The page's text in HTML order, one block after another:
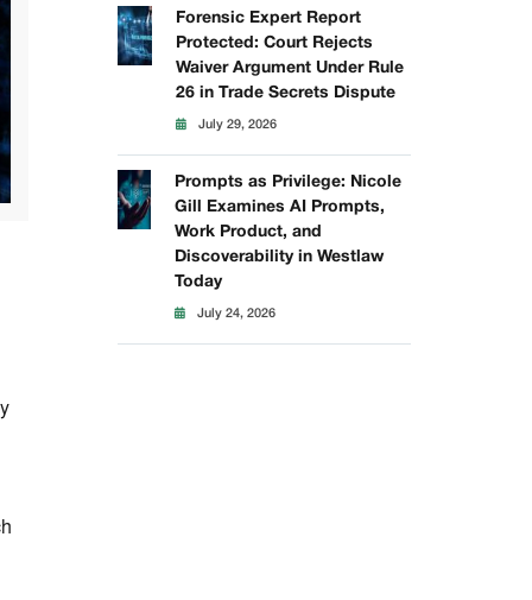
Forensic Expert Report
Protected: Court Rejects
Waiver Argument Under Rule
26 in Trade Secrets Dispute
July 29, 2026
Prompts as Privilege: Nicole
Gill Examines AI Prompts,
Work Product, and
Discoverability in Westlaw
Today
July 24, 2026